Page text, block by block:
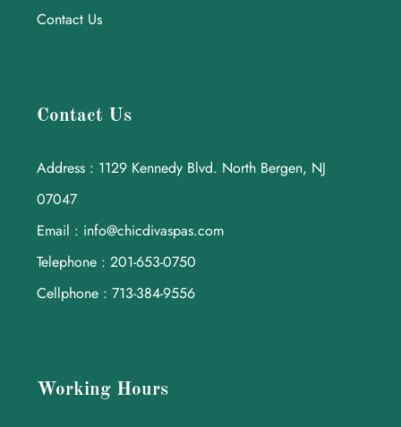
Contact Us
Contact Us
Address : 1129 Kennedy Blvd. North Bergen, NJ
07047
Email : info@chicdivaspas.com
Telephone : 201-653-0750
Cellphone : 713-384-9556
Working Hours